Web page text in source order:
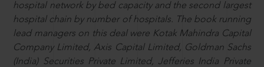
hospital network by bed capacity and the second largest
hospital chain by number of hospitals. The book running
lead managers on this deal were Kotak Mahindra Capital
Company Limited, Axis Capital Limited, Goldman Sachs
(India) Securities Private Limited, Jefferies India Private